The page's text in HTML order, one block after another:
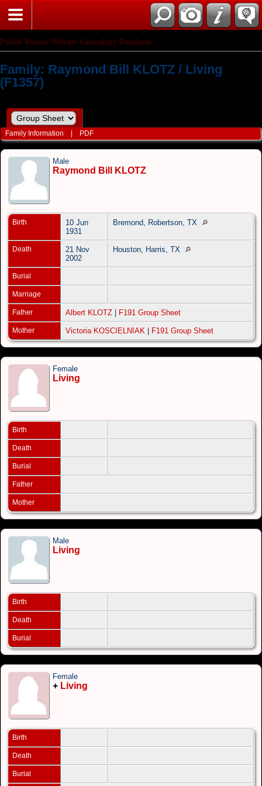
Polish Texans Website Genealogy Database
Family: Raymond Bill KLOTZ / Living
(F1357)
Family Information PDF
Male
Raymond Bill KLOTZ
Birth
10 Jun
1931
Bremond, Robertson, TX
Death
21 Nov
2002
Houston, Harris, TX
Burial
Marriage
Father Albert KLOTZ F191 Group Sheet
Mother Victoria KOSCIELNIAK F191 Group Sheet
Female
Living
Birth
Death
Burial
Father
Mother
Male
Living
Birth
Death
Burial
Female
+ Living
Birth
Death
Burial